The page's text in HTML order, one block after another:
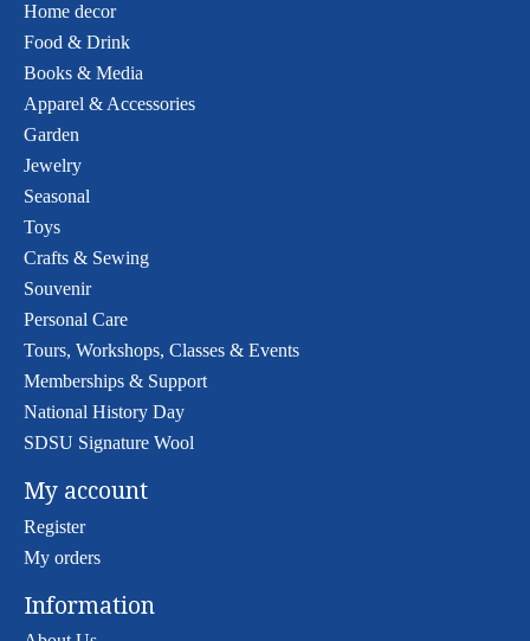
Home decor
Food & Drink
Books & Media
Apparel & Accessories
Garden
Jewelry
Seasonal
Toys
Crafts & Sewing
Souvenir
Personal Care
Tours, Workshops, Classes & Events
Memberships & Support
National History Day
SDSU Signature Wool
My account
Register
My orders
Information